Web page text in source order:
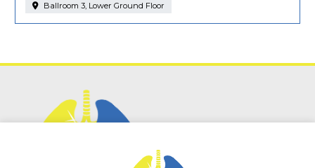
Ballroom 3, Lower Ground Floor